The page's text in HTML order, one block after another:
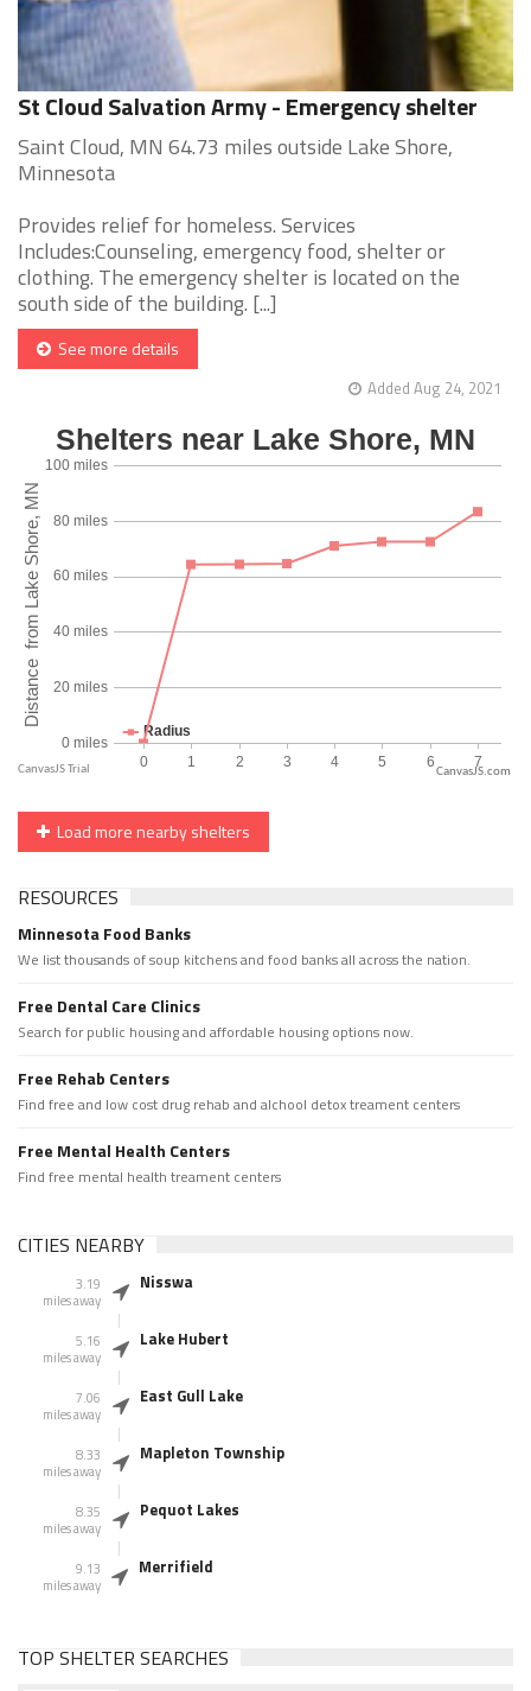
St Cloud Salvation Army - Emergency shelter
Saint Cloud, MN 64.73 miles outside Lake Shore,
Minnesota
Provides relief for homeless. Services
Includes:Counseling, emergency food, shelter or
clothing. The emergency shelter is located on the
south side of the building. [...]
See more details
Added Aug 24, 2021
CanvasJS.com
Load more nearby shelters
RESOURCES
Minnesota Food Banks
We list thousands of soup kitchens and food banks all across the nation.
Free Dental Care Clinics
Search for public housing and affordable housing options now.
Free Rehab Centers
Find free and low cost drug rehab and alchool detox treament centers
Free Mental Health Centers
Find free mental health treament centers
CITIES NEARBY
3.19
miles away
Nisswa
5.16
miles away
Lake Hubert
7.06
miles away
East Gull Lake
8.33
miles away
Mapleton Township
8.35
miles away
Pequot Lakes
9.13
miles away
Merrifield
TOP SHELTER SEARCHES